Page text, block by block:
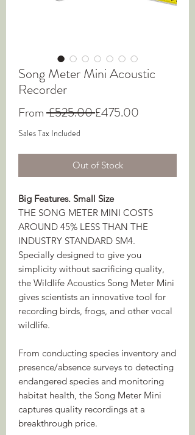
Song Meter Mini Acoustic
Recorder
From £525.00 Regular
£475.00
Sales Tax Included
Out of Stock
Big Features. Small Size
THE SONG METER MINI COSTS
AROUND 45% LESS THAN THE
INDUSTRY STANDARD SM4.
Specially designed to give you
simplicity without sacrificing quality,
the Wildlife Acoustics Song Meter Mini
gives scientists an innovative tool for
recording birds, frogs, and other vocal
wildlife.
From conducting species inventory and
presence/absence surveys to detecting
endangered species and monitoring
habitat health, the Song Meter Mini
captures quality recordings at a
breakthrough price.